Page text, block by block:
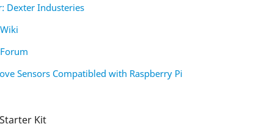
Dexter Industeries
Sensors Compatibled with Raspberry Pi
Kit